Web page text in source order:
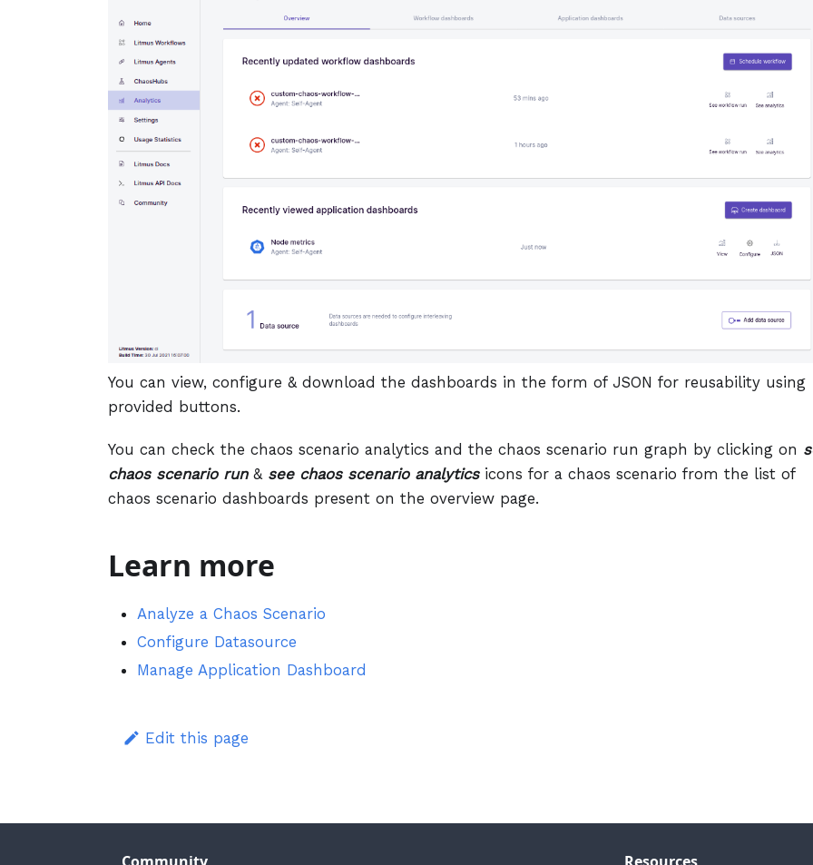
You can view, configure & download the dashboards in the form of JSON for reusability using
provided buttons.
You can check the chaos scenario analytics and the chaos scenario run graph by clicking on
chaos scenario run& see chaos scenario analyticsicons for a chaos scenario from the list of
chaos scenario dashboards present on the overview page.
Learn more
Analyze a Chaos Scenario
Configure Datasource
Manage Application Dashboard
Edit this page